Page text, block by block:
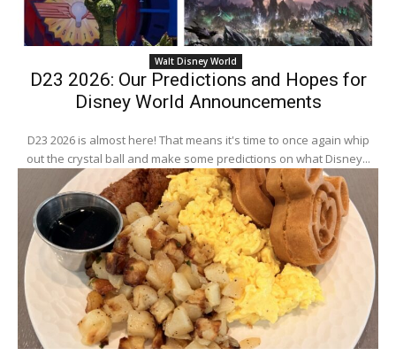
Walt Disney World
D23 2026: Our Predictions and Hopes for
Disney World Announcements
D23 2026 is almost here! That means it's time to once again whip
out the crystal ball and make some predictions on what Disney...